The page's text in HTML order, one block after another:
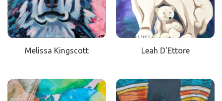
Melissa Kingscott Leah D'Ettore